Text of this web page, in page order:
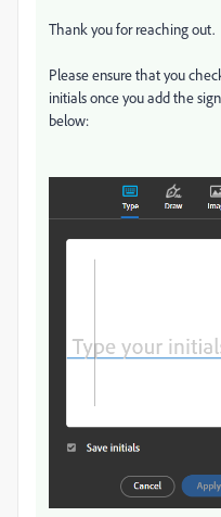
Thank you for reaching out.
Please ensure that you
initials once you add the
below: